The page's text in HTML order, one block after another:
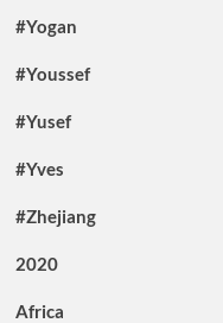
#Yogan
#Youssef
#Yusef
#Yves
#Zhejiang
2020
Africa